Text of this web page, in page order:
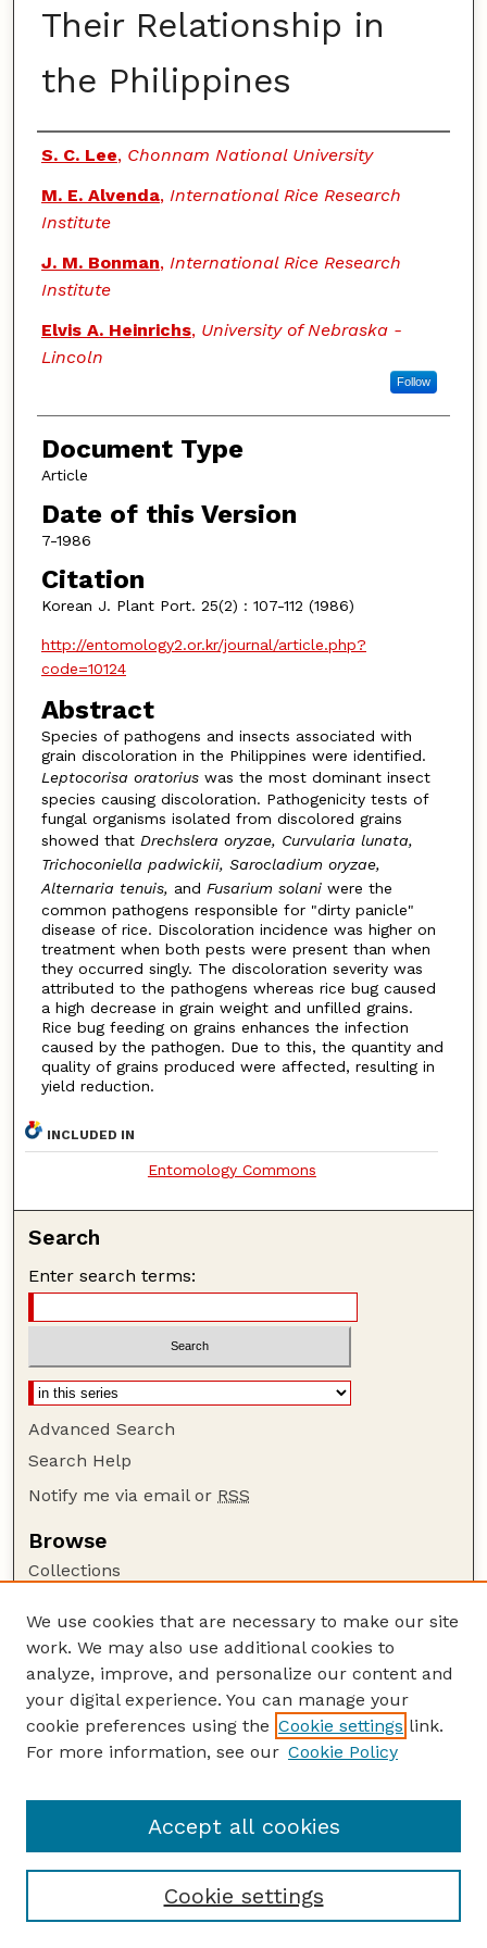
Their Relationship in
the Philippines
Authors
S. C. Lee, Chonnam National University
M. E. Alvenda, International Rice Research
Institute
J. M. Bonman, International Rice Research
Institute
Elvis A. Heinrichs, University of Nebraska -
Lincoln
Follow
Document Type
Article
Date of this Version
7-1986
Citation
Korean J. Plant Port. 25(2) : 107-112 (1986)
http://entomology2.or.kr/journal/article.php?
code=10124
Abstract
Species of pathogens and insects associated with
grain discoloration in the Philippines were identified.
Leptocorisa oratorius was the most dominant insect
species causing discoloration. Pathogenicity tests of
fungal organisms isolated from discolored grains
showed that Drechslera oryzae, Curvularia lunata,
Trichoconiella padwickii, Sarocladium oryzae,
Alternaria tenuis, and Fusarium solani were the
common pathogens responsible for "dirty panicle"
disease of rice. Discoloration incidence was higher on
treatment when both pests were present than when
they occurred singly. The discoloration severity was
attributed to the pathogens whereas rice bug caused
a high decrease in grain weight and unfilled grains.
Rice bug feeding on grains enhances the infection
caused by the pathogen. Due to this, the quantity and
quality of grains produced were affected, resulting in
yield reduction.
INCLUDED IN
Entomology Commons
Search
Enter search terms:
Advanced Search
Search Help
Notify me via email or RSS
Browse
Collections
Authors
Author Corner
Author FAQ
Guide to Submitting
Department of Entomology
We use cookies that are necessary to make our site
work. We may also use additional cookies to
analyze, improve, and personalize our content and
your digital experience. You can manage your
cookie preferences using the Cookie settings link.
For more information, see our Cookie Policy
Cookie settings
Accept all cookies